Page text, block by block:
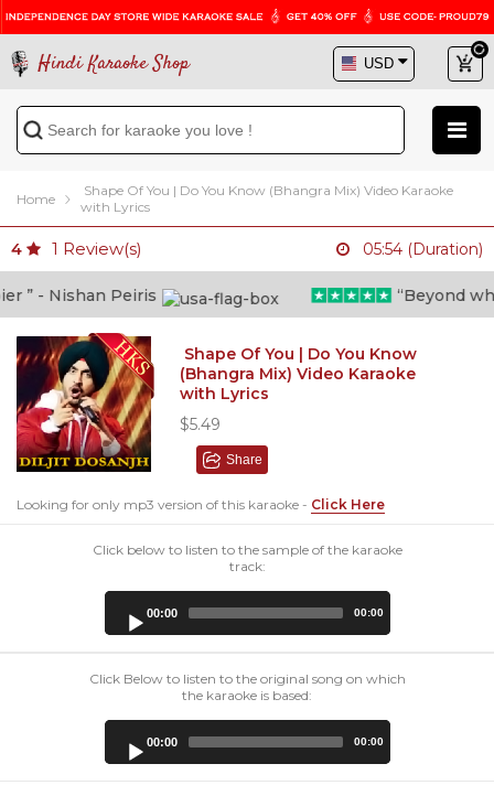
Hindi Karaoke Shop
Home
Shape Of You | Do You Know (Bhangra Mix) Video Karaoke
with Lyrics
4 1 Review(s) 05:54 (Duration)
- Nishan Peiris “Beyond
Shape Of You | Do You Know
(Bhangra Mix) Video Karaoke
with Lyrics
$5.49
Share
Looking for only mp3 version of this karaoke - Click Here
Click below to listen to the sample of the karaoke
track:
00:00 00:00
Click Below to listen to the original song on which
the karaoke is based:
00:00 00:00